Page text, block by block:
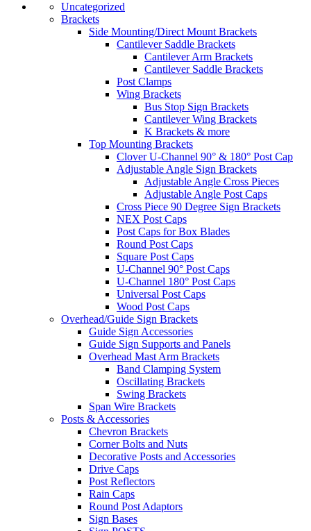
Uncategorized
Brackets
Side Mounting/Direct Mount Brackets
Cantilever Saddle Brackets
Cantilever Arm Brackets
Cantilever Saddle Brackets
Post Clamps
Wing Brackets
Bus Stop Sign Brackets
Cantilever Wing Brackets
K Brackets & more
Top Mounting Brackets
Clover U-Channel 90° & 180° Post Cap
Adjustable Angle Sign Brackets
Adjustable Angle Cross Pieces
Adjustable Angle Post Caps
Cross Piece 90 Degree Sign Brackets
NEX Post Caps
Post Caps for Box Blades
Round Post Caps
Square Post Caps
U-Channel 90° Post Caps
U-Channel 180° Post Caps
Universal Post Caps
Wood Post Caps
Overhead/Guide Sign Brackets
Guide Sign Accessories
Guide Sign Supports and Panels
Overhead Mast Arm Brackets
Band Clamping System
Oscillating Brackets
Swing Brackets
Span Wire Brackets
Posts & Accessories
Chevron Brackets
Corner Bolts and Nuts
Decorative Posts and Accessories
Drive Caps
Post Reflectors
Rain Caps
Round Post Adaptors
Sign Bases